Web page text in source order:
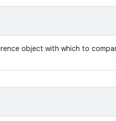
object with which to